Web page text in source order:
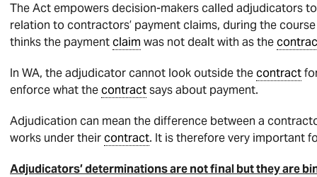
The Act empowers decision-makers called adjudicators
relation to contractors’ payment claims, during the
thinks the paymentclaim was not dealt with as the
In WA, the adjudicator cannot look outside thecontract
enforce what thecontractsays about payment.
Adjudication can mean the difference between a
works under theircontract. It is therefore very important
Adjudicators’ determinations are not final but they are